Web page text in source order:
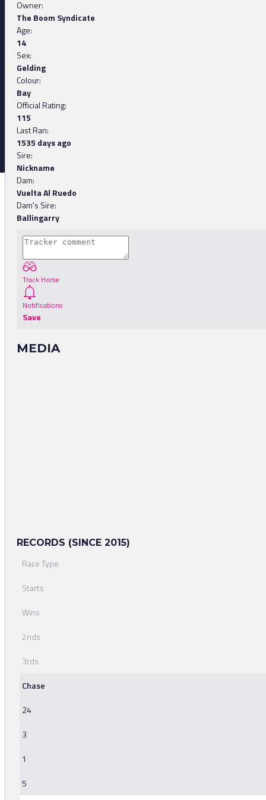
Owner:
The Boom Syndicate
Age:
14
Sex:
Gelding
Colour:
Bay
Official Rating:
115
Last Ran:
1535 days ago
Sire:
Nickname
Dam:
Vuelta Al Ruedo
Dam's Sire:
Ballingarry
Track Horse
Notifications
Save
MEDIA
RECORDS (SINCE 2015)
Race Type
Starts
Wins
2nds
3rds
Chase
24
3
1
5